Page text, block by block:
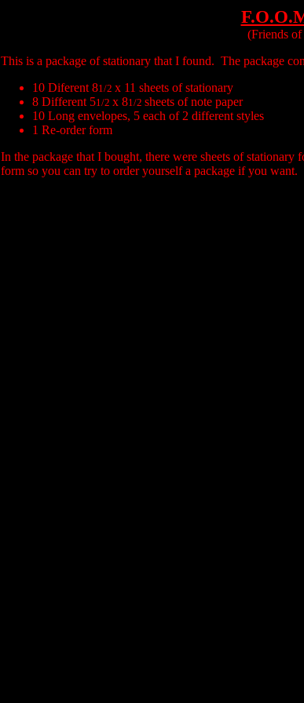
(Friends
This is a package of stationary that I found. The package
10 Diferent 81/2 x 11 sheets of stationary
8 Different 51/2 x 81/2 sheets of note paper
10 Long envelopes, 5 each of 2 different styles
1 Re-order form
In the package that I bought, there were sheets of
form so you can try to order yourself a package if you